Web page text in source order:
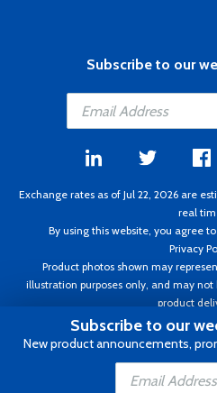
Add to
Subscribe to our
Exchange rates as of Jul 22, 2026 are
real
By using this website, you agree
Privacy
Product photos shown may
illustration purposes only, and may
product
Copyright ©1995 - 2026 Aircraft
change without notice.
Subscribe to our
New product announcements,